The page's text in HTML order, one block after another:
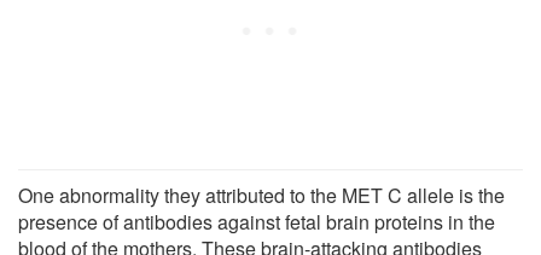
One abnormality they attributed to the MET C allele is the
presence of antibodies against fetal brain proteins in the
blood of the mothers. These brain-attacking antibodies